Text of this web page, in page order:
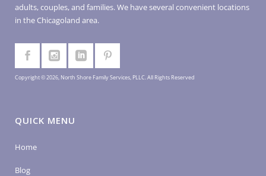
adults, couples, and families. We have several convenient locations
in the Chicagoland area.
Copyright © 2026, North Shore Family Services, PLLC. All Rights Reserved
QUICK MENU
Home
Blog